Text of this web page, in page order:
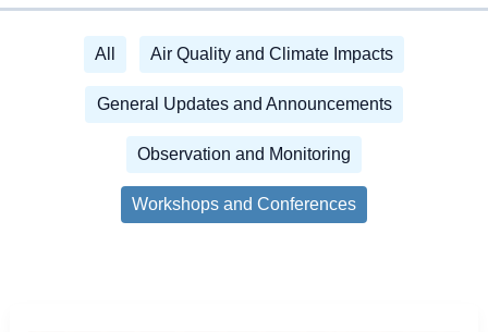
Filter
posts
category
All Air Quality and Climate Impacts
General Updates and Announcements
Observation and Monitoring
Workshops and Conferences